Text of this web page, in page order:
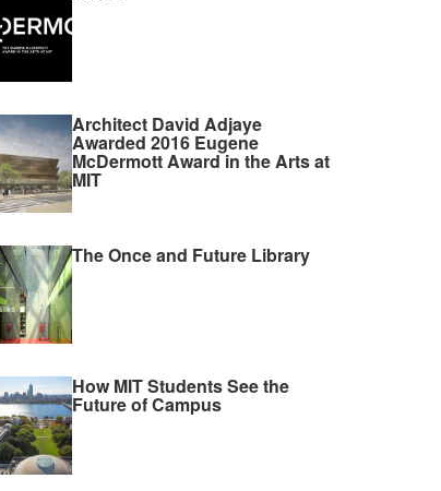
Architect David Adjaye
Awarded 2016 Eugene
McDermott Award in the Arts at
MIT
The Once and Future Library
How MIT Students See the
Future of Campus